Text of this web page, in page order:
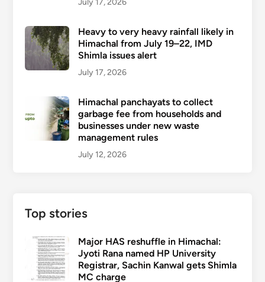
Heavy to very heavy rainfall likely in
Himachal from July 19–22, IMD
Shimla issues alert
July 17, 2026
Himachal panchayats to collect
garbage fee from households and
businesses under new waste
management rules
July 12, 2026
Top stories
Major HAS reshuffle in Himachal:
Jyoti Rana named HP University
Registrar, Sachin Kanwal gets Shimla
MC charge